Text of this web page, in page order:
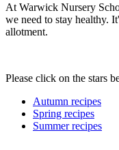
At Warwick Nursery
we need to stay healthy.
allotment.
Please click on the stars
Autumn recipes
Spring recipes
Summer recipes